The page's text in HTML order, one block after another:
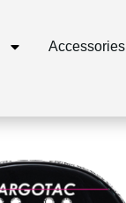
Accessories